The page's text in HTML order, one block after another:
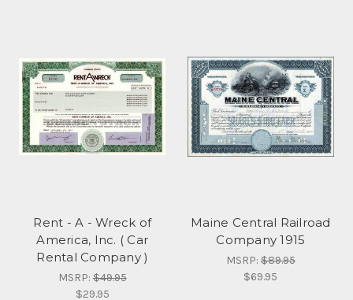
Rent - A - Wreck of
America, Inc. ( Car
Rental Company )
MSRP:$49.95
$29.95
Maine Central Railroad
Company 1915
MSRP:$89.95
$69.95